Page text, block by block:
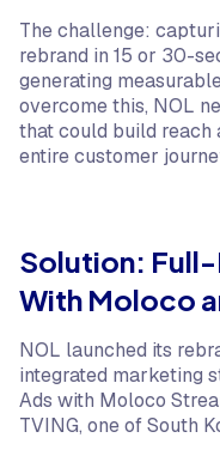
The challenge:
rebrand in 15 or 30-
generating
overcome this, NOL
that could build reach
entire customer
Solution:
With Moloco
NOL launched its
integrated marketing
Ads with Moloco
TVING, one of South